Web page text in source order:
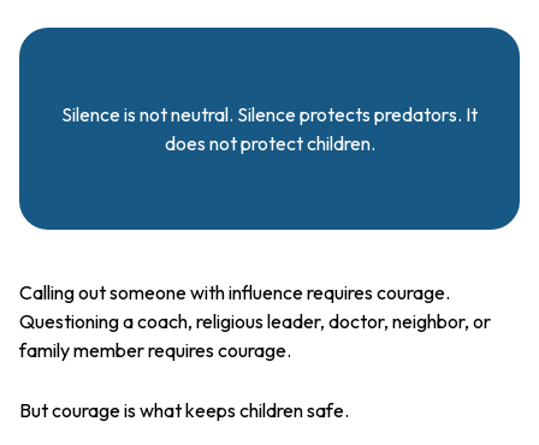
Silence is not neutral. Silence protects predators. It
does not protect children.
Calling out someone with influence requires courage.
Questioning a coach, religious leader, doctor, neighbor, or
family member requires courage.
But courage is what keeps children safe.